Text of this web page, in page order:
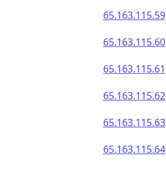
65.163.115.59
65.163.115.60
65.163.115.61
65.163.115.62
65.163.115.63
65.163.115.64